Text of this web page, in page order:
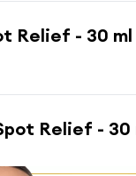
Relief - 30
Relief - 30